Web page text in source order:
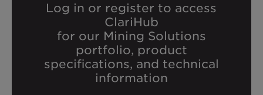
Log in or register to access
ClariHub
for our Mining Solutions
portfolio, product
specifications, and technical
information